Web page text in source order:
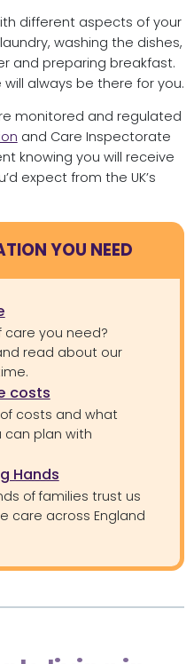
different aspects of your
washing the dishes,
and preparing breakfast.
always be there for you.
monitored and regulated
and Care Inspectorate
knowing you will receive
expect from the UK’s
YOU NEED
care you need?
read about our
costs
costs and what
can plan with
Hands
of families trust us
care across England